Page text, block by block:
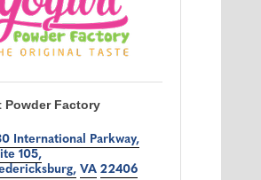
Powder Factory
International Parkway
105
VA 22406